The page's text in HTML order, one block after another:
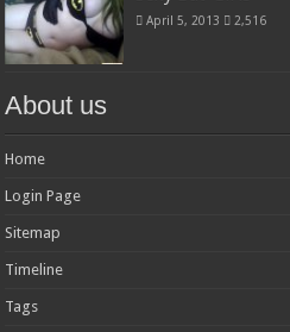
April 5, 2013 2,516
About us
Home
Login Page
Sitemap
Timeline
Tags